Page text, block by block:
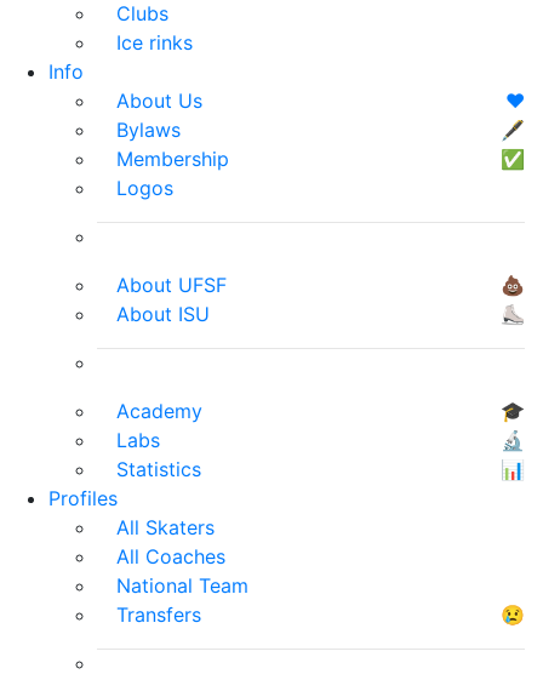
Clubs
Ice rinks
Info
About Us
❤️
Bylaws
🖋
Membership
✅
Logos
About UFSF
💩
About ISU
⛸
Academy
🎓
Labs
🔬
Statistics
📊
Profiles
All Skaters
All Coaches
National Team
Transfers
😢